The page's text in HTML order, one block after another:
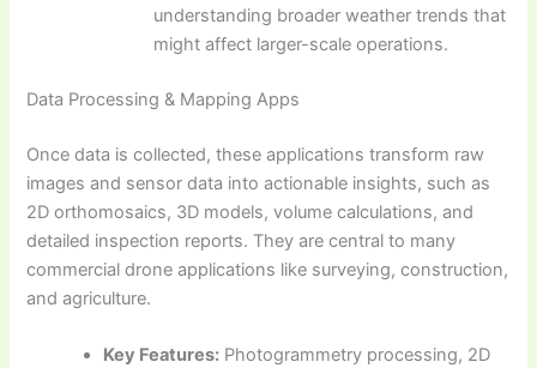
understanding broader weather trends that
might affect larger-scale operations.
Data Processing & Mapping Apps
Once data is collected, these applications transform raw
images and sensor data into actionable insights, such as
2D orthomosaics, 3D models, volume calculations, and
detailed inspection reports. They are central to many
commercial drone applications like surveying, construction,
and agriculture.
Key Features: Photogrammetry processing, 2D